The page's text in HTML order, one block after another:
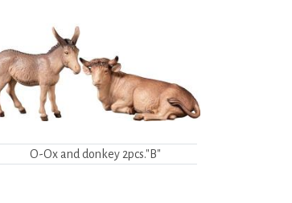
O-Ox and donkey 2pcs."B"